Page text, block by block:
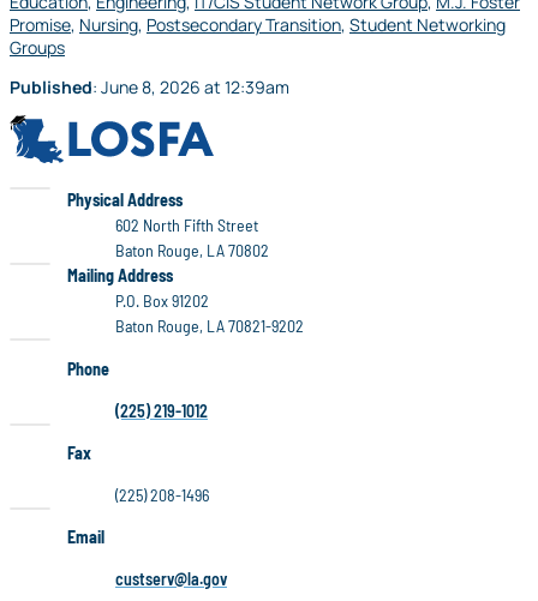
Promise, Nursing, Postsecondary Transition, Student Networking
Groups
Published: June 8, 2026 at12:39am
LOSFA
Physical Address
602 North Fifth Street
Baton Rouge, LA 70802
LOSFA
Mailing Address
P.O. Box 91202
Baton Rouge, LA 70821-9202
Phone
(225) 219-1012
Fax
(225) 208-1496
Email
custserv@la.gov